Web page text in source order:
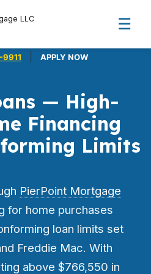
LLC ☰
9911 APPLY NOW
— High-
Financing
Limits
PierPoint Mortgage
for home purchases
loan limits set
Freddie Mac. With
above $766,550 in